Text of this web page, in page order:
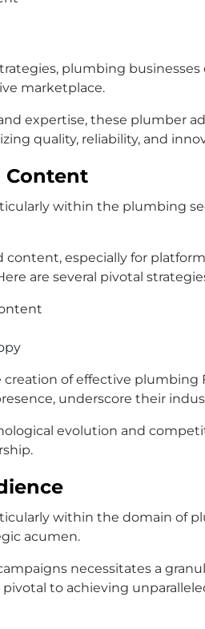
plumbing
marketplace.
expertise, these plumber
quality, reliability, and
Content
within the plumbing
especially for
are several pivotal
of effective
underscore their
evolution and
within the domain of
acumen.
necessitates a
to achieving